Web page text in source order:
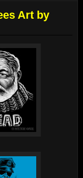
Art by